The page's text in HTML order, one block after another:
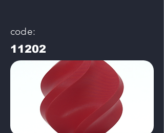
code:
11202